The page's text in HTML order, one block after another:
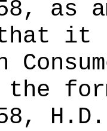
as
that
the